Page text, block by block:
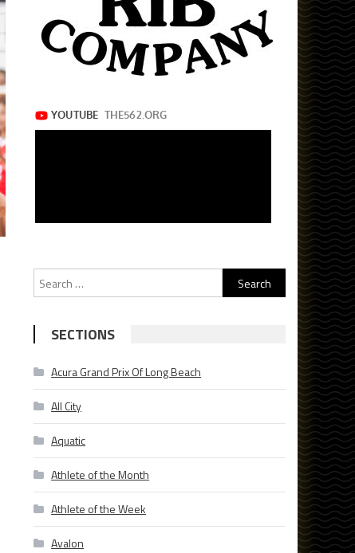
Search
for:
SECTIONS
Acura Grand Prix Of Long Beach
All City
Aquatic
Athlete of the Month
Athlete of the Week
Avalon